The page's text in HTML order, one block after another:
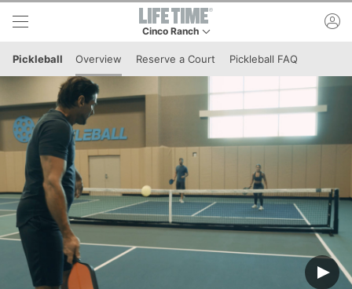
Skip to lower navigation bar
Skip to main content
Cinco Ranch
Pickleball Overview Reserve a Court Pickleball FAQ